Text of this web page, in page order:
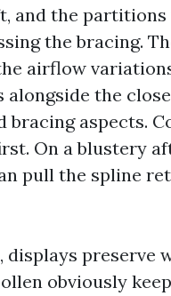
and the
the bracing.
airflow
alongside the
bracing aspects.
On a blustery
pull the spline
displays preserve
obviously